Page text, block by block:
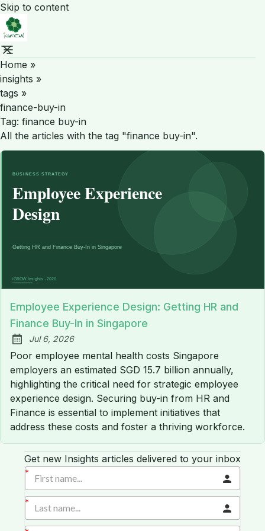
Skip to content
Home »
insights »
tags »
finance-buy-in
Tag: finance buy-in
All the articles with the tag "finance buy-in".
Employee Experience Design: Getting HR and
Finance Buy-In in Singapore
Published:
Jul 6, 2026
Poor employee mental health costs Singapore
employers an estimated SGD 15.7 billion annually,
highlighting the critical need for strategic employee
experience design. Securing buy-in from HR and
Finance is essential to implement initiatives that
address these costs and foster a thriving workforce.
Get new Insights articles delivered to your inbox